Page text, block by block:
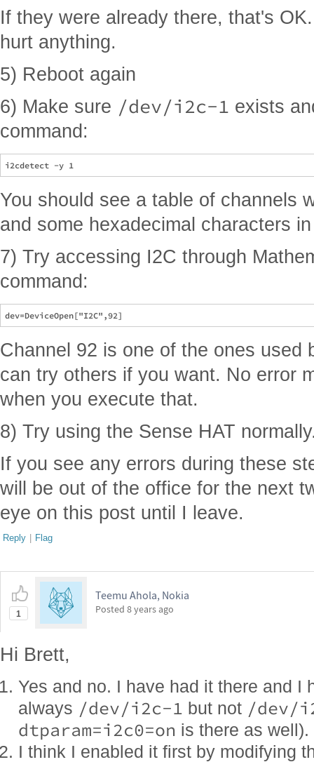
If they were already there, that's
hurt anything.
5) Reboot again
6) Make sure /dev/i2c-1 exists
command:
You should see a table of channels
and some hexadecimal characters
7) Try accessing I2C through
command:
Channel 92 is one of the ones used
can try others if you want. No error
when you execute that.
8) Try using the Sense HAT
If you see any errors during these
will be out of the office for the next
eye on this post until I leave.
Reply | Flag
1
Teemu Ahola, Nokia
Posted 8 years ago
Hi Brett,
Yes and no. I have had it there and I
always /dev/i2c-1 but not /dev/
dtparam=i2c0=on is there as well).
I think I enabled it first by modifying